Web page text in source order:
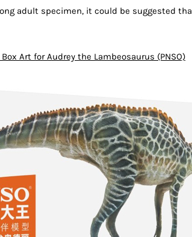
adult specimen, it could be suggested
Box Art for Audrey the Lambeosaurus (PNSO)